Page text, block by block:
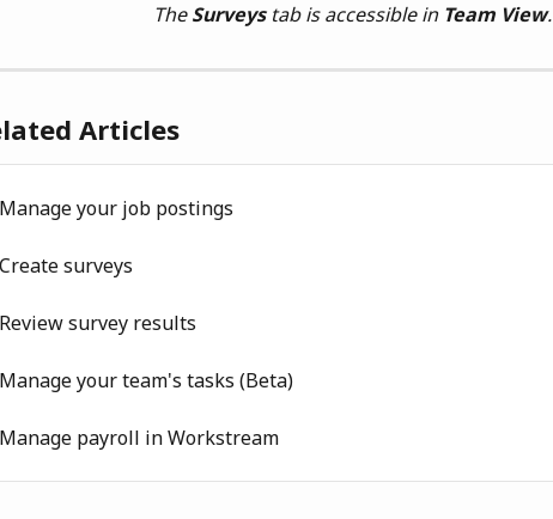
The Surveys tab is accessible in Team View.
Articles
Manage your job postings
Create surveys
Review survey results
Manage your team's tasks (Beta)
Manage payroll in Workstream